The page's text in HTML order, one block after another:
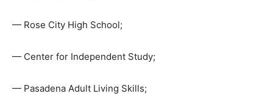
— Rose City High School;
— Center for Independent Study;
— Pasadena Adult Living Skills;